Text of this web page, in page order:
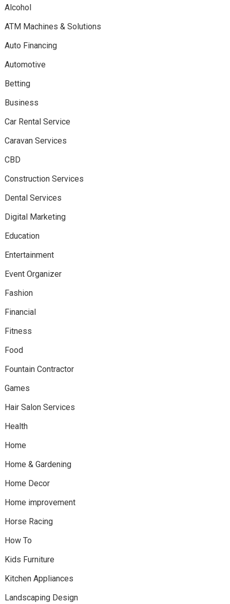
Alcohol
ATM Machines & Solutions
Auto Financing
Automotive
Betting
Business
Car Rental Service
Caravan Services
CBD
Construction Services
Dental Services
Digital Marketing
Education
Entertainment
Event Organizer
Fashion
Financial
Fitness
Food
Fountain Contractor
Games
Hair Salon Services
Health
Home
Home & Gardening
Home Decor
Home improvement
Horse Racing
How To
Kids Furniture
Kitchen Appliances
Landscaping Design